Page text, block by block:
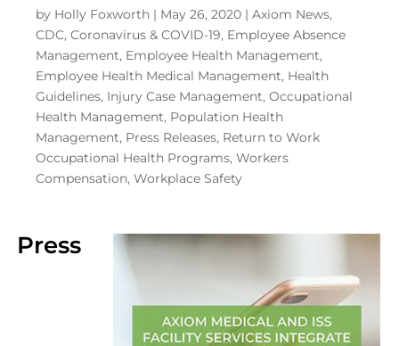
by Holly Foxworth | May 26, 2020 | Axiom News,
CDC, Coronavirus & COVID-19, Employee Absence
Management, Employee Health Management,
Employee Health Medical Management, Health
Guidelines, Injury Case Management, Occupational
Health Management, Population Health
Management, Press Releases, Return to Work
Occupational Health Programs, Workers
Compensation, Workplace Safety
Press